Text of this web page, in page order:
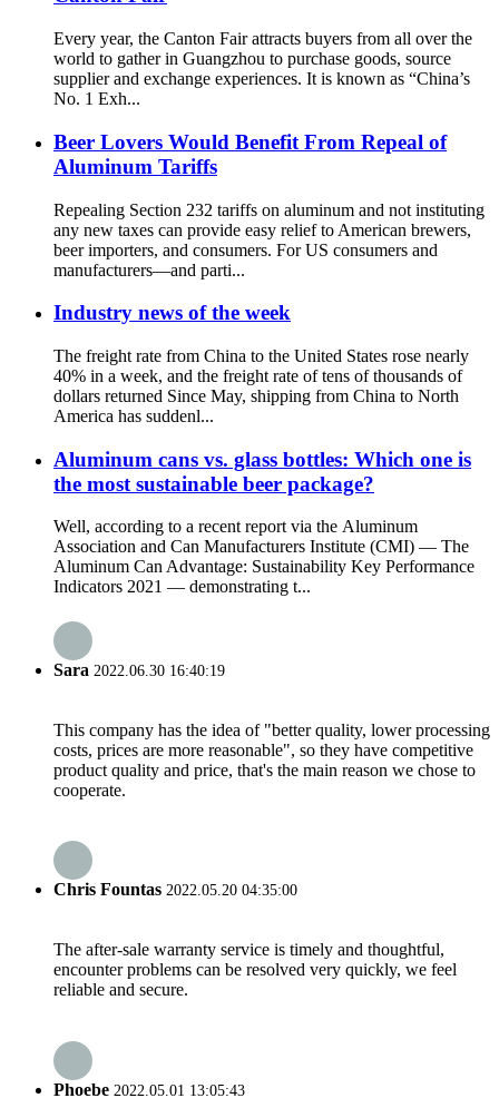
Every year, the Canton Fair attracts buyers from all over the
world to gather in Guangzhou to purchase goods, source
supplier and exchange experiences. It is known as “China’s
No. 1 Exh...
Beer Lovers Would Benefit From Repeal of
Aluminum Tariffs
Repealing Section 232 tariffs on aluminum and not instituting
any new taxes can provide easy relief to American brewers,
beer importers, and consumers. For US consumers and
manufacturers—and parti...
Industry news of the week
The freight rate from China to the United States rose nearly
40% in a week, and the freight rate of tens of thousands of
dollars returned Since May, shipping from China to North
America has suddenl...
Aluminum cans vs. glass bottles: Which one is
the most sustainable beer package?
Well, according to a recent report via the Aluminum
Association and Can Manufacturers Institute (CMI) — The
Aluminum Can Advantage: Sustainability Key Performance
Indicators 2021 — demonstrating t...
Sara 2022.06.30 16:40:19
This company has the idea of "better quality, lower processing
costs, prices are more reasonable", so they have competitive
product quality and price, that's the main reason we chose to
cooperate.
Chris Fountas 2022.05.20 04:35:00
The after-sale warranty service is timely and thoughtful,
encounter problems can be resolved very quickly, we feel
reliable and secure.
Phoebe 2022.05.01 13:05:43